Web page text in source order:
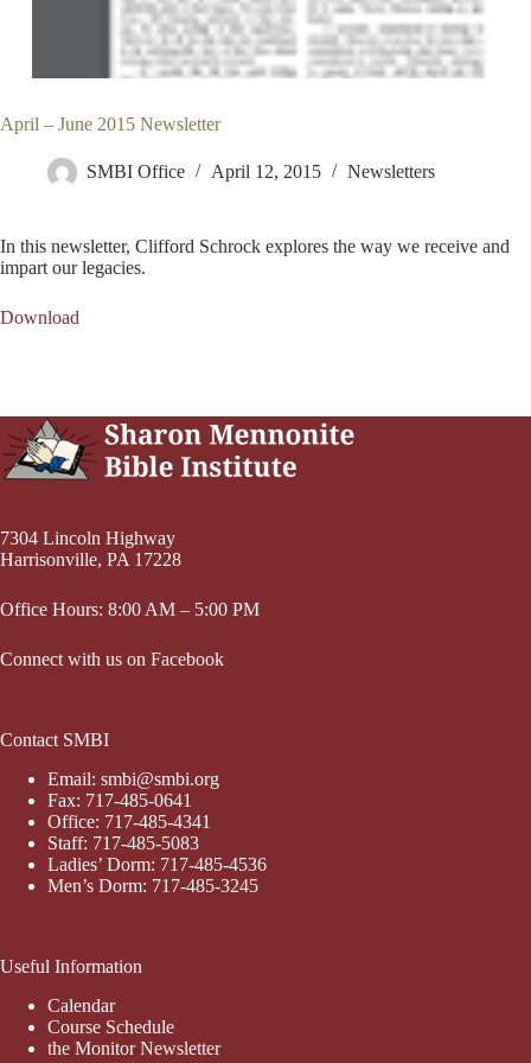
April – June 2015 Newsletter
SMBI Office April 12, 2015 Newsletters
In this newsletter, Clifford Schrock explores the way we receive and
impart our legacies.
Download
7304 Lincoln Highway
Harrisonville, PA 17228
Office Hours: 8:00 AM – 5:00 PM
Connect with us on Facebook
Contact SMBI
Email: smbi@smbi.org
Fax: 717-485-0641
Office: 717-485-4341
Staff: 717-485-5083
Ladies’ Dorm: 717-485-4536
Men’s Dorm: 717-485-3245
Useful Information
Calendar
Course Schedule
the Monitor Newsletter